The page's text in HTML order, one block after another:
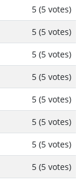
5 (5 votes)
5 (5 votes)
5 (5 votes)
5 (5 votes)
5 (5 votes)
5 (5 votes)
5 (5 votes)
5 (5 votes)